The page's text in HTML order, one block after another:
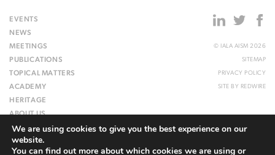
EVENTS
NEWS
MEETINGS
PUBLICATIONS
TOPICAL MATTERS
ACADEMY
HERITAGE
ABOUT US
WEBSITE
© IALA AISM 2026
SITEMAP
PRIVACY POLICY
SITE BY REDWIRE
We are using cookies to give you the best experience on our
website.
You can find out more about which cookies we are using or